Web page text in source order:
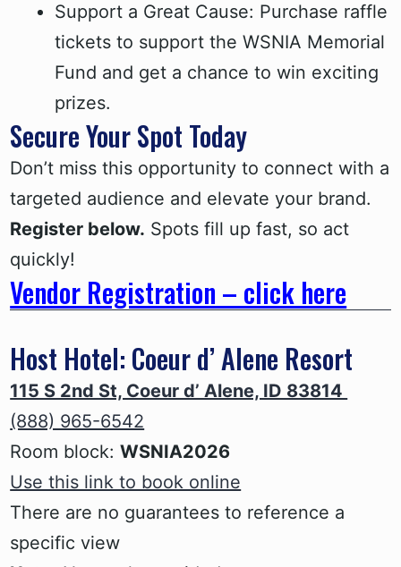
Support a Great Cause: Purchase raffle
tickets to support the WSNIA Memorial
Fund and get a chance to win exciting
prizes.
Secure Your Spot Today
Don’t miss this opportunity to connect with a
targeted audience and elevate your brand.
Register below. Spots fill up fast, so act
quickly!
Vendor Registration – click here
Host Hotel: Coeur d’ Alene Resort
115 S 2nd St, Coeur d’ Alene, ID 83814
(888) 965-6542
Room block:WSNIA2026
Use this link to book online
There are no guarantees to reference a
specific view